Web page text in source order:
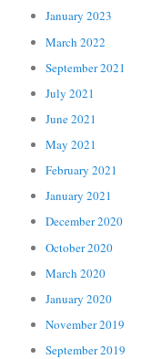
January 2023
March 2022
September 2021
July 2021
June 2021
May 2021
February 2021
January 2021
December 2020
October 2020
March 2020
January 2020
November 2019
September 2019